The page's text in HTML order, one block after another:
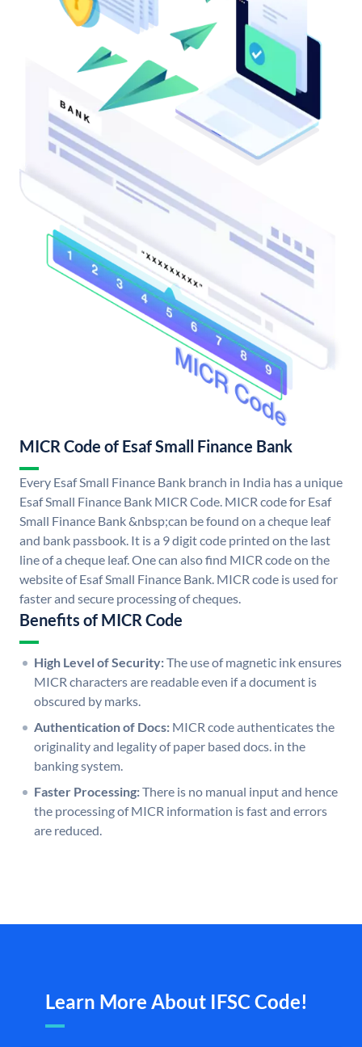
MICR Code of Esaf Small Finance Bank
Every Esaf Small Finance Bank branch in India has a unique
Esaf Small Finance Bank MICR Code. MICR code for Esaf
Small Finance Bank &nbsp;can be found on a cheque leaf
and bank passbook. It is a 9 digit code printed on the last
line of a cheque leaf. One can also find MICR code on the
website of Esaf Small Finance Bank. MICR code is used for
faster and secure processing of cheques.
Benefits of MICR Code
High Level of Security:The use of magnetic ink ensures
MICR characters are readable even if a document is
obscured by marks.
Authentication of Docs: MICR code authenticates the
originality and legality of paper based docs. in the
banking system.
Faster Processing:There is no manual input and hence
the processing of MICR information is fast and errors
are reduced.
Learn More About IFSC Code!